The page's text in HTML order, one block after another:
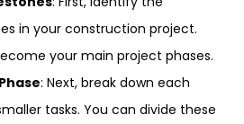
in your construction project.
your main project phases.
: Next, break down each
tasks. You can divide these